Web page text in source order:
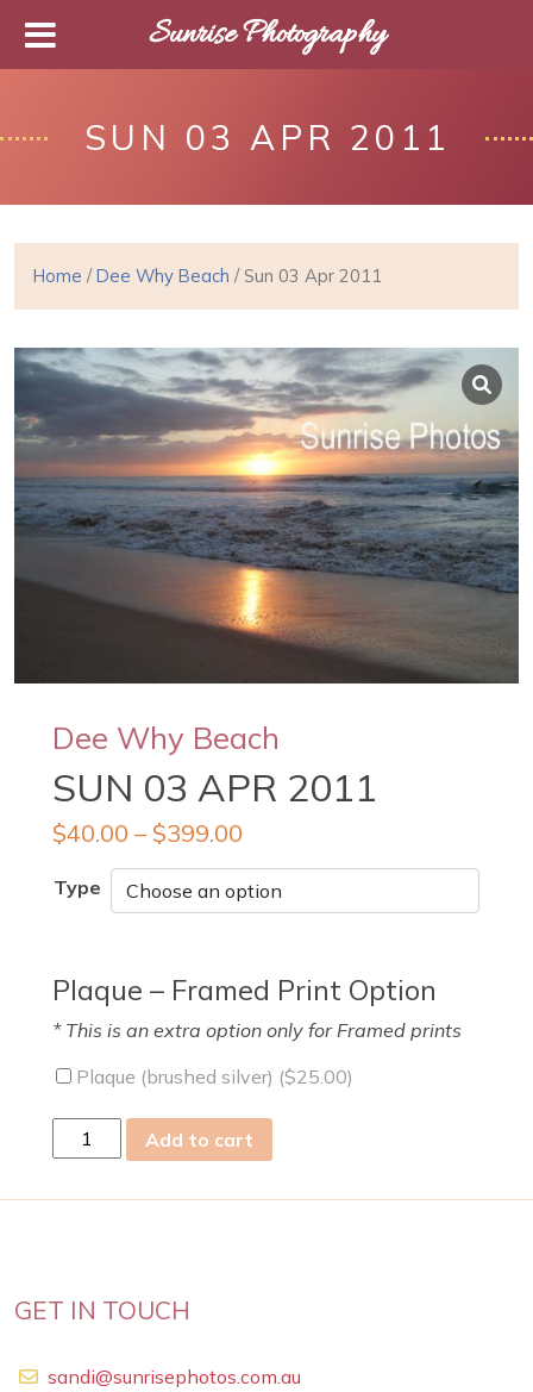
SUN 03 APR 2011
Home /Dee Why Beach / Sun 03 Apr 2011
Dee Why Beach
SUN 03 APR 2011
$40.00 – $399.00
Type
Plaque – Framed Print Option
* This is an extra option only for Framed prints
Plaque (brushed silver) ($25.00)
Sun
03
Add to cart
GET IN TOUCH
sandi@sunrisephotos.com.au
Sunrise Photography